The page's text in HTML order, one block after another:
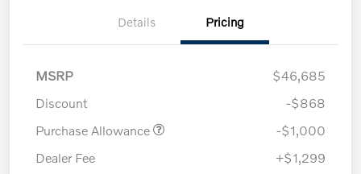
Details Pricing
MSRP
$46,685
Discount
-$868
Purchase Allowance
-$1,000
Dealer Fee
+$1,299